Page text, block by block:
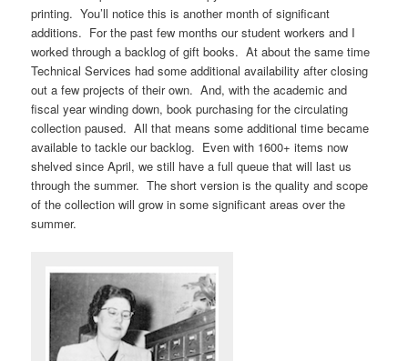
printing. You’ll notice this is another month of significant
additions. For the past few months our student workers and I
worked through a backlog of gift books. At about the same time
Technical Services had some additional availability after closing
out a few projects of their own. And, with the academic and
fiscal year winding down, book purchasing for the circulating
collection paused. All that means some additional time became
available to tackle our backlog. Even with 1600+ items now
shelved since April, we still have a full queue that will last us
through the summer. The short version is the quality and scope
of the collection will grow in some significant areas over the
summer.